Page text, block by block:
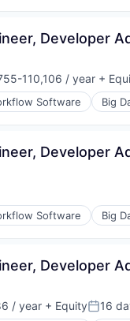
Developer
110,106 / year +
Software Big
Developer
Software Big
Developer
/ year + Equity 16